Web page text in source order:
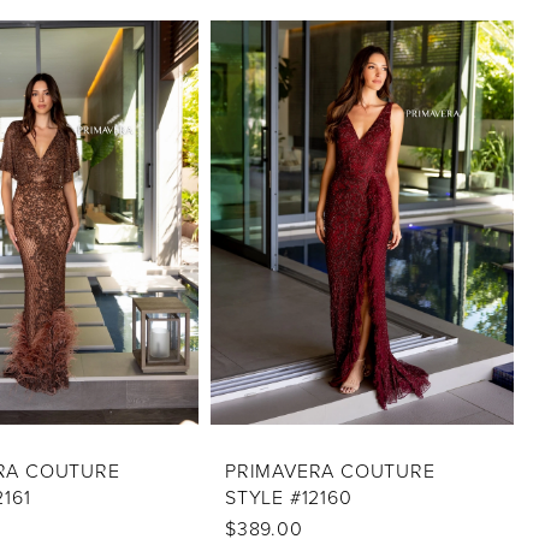
COUTURE
PRIMAVERA COUTURE
STYLE #12160
$389.00